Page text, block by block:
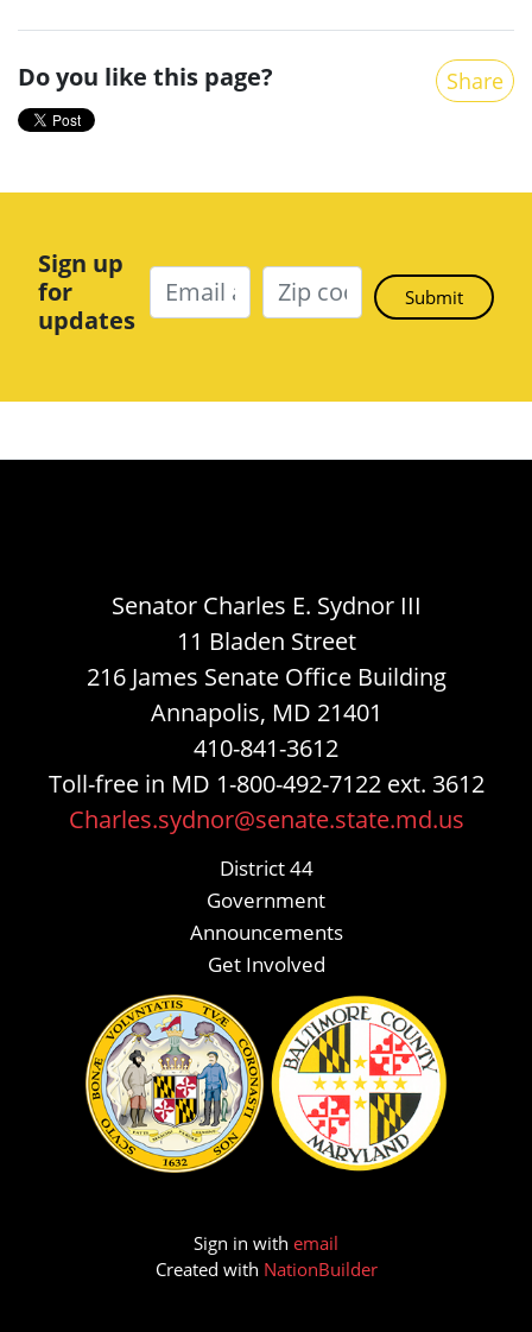
Do you like this page? Share
Sign up
for
updates
Senator Charles E. Sydnor III
11 Bladen Street
216 James Senate Office Building
Annapolis, MD 21401
410-841-3612
Toll-free in MD 1-800-492-7122 ext. 3612
Charles.sydnor@senate.state.md.us
District 44
Government
Announcements
Get Involved
Sign in with email
Created with NationBuilder